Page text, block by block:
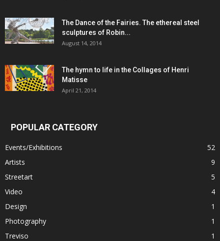
The Dance of the Fairies. The ethereal steel
sculptures of Robin...
August 14, 2014
The hymn to life in the Collages of Henri
Matisse
April 21, 2014
POPULAR CATEGORY
Events/Exhibitions
52
Artists
9
Streetart
5
Video
4
Design
1
Photography
1
Treviso
1